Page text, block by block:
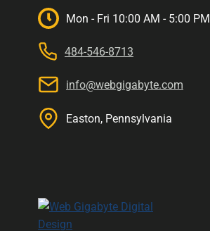
Mon - Fri 10:00 AM - 5:00 PM
484-546-8713
info@webgigabyte.com
Easton, Pennsylvania